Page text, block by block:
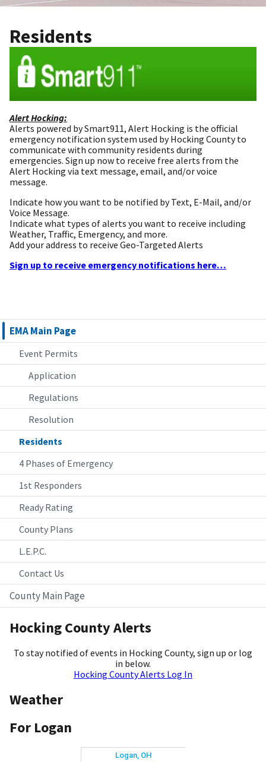
EMA Main Page
Event Permits
Application
Regulations
Resolution
Residents
4 Phases of Emergency
1st Responders
Ready Rating
County Plans
L.E.P.C.
Contact Us
County Main Page
Hocking County Alerts
To stay notified of events in Hocking County, sign up or log
in below.
Hocking County Alerts Log In
Weather
For Logan
Residents
Alert Hocking:
Alerts powered by Smart911, Alert Hocking is the official
emergency notification system used by Hocking County to
communicate with community residents during
emergencies. Sign up now to receive free alerts from the
Alert Hocking via text message, email, and/or voice
message.
Indicate how you want to be notified by Text, E-Mail, and/or
Voice Message.
Indicate what types of alerts you want to receive including
Weather, Traffic, Emergency, and more.
Add your address to receive Geo-Targeted Alerts
Sign up to receive emergency notifications here…